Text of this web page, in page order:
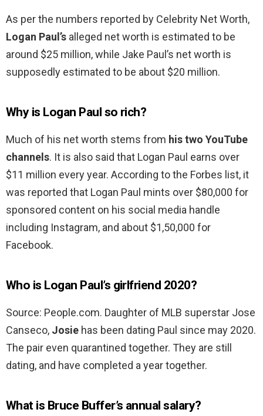
As per the numbers reported by Celebrity Net Worth,
Logan Paul’s alleged net worth is estimated to be
around $25 million, while Jake Paul’s net worth is
supposedly estimated to be about $20 million.
Why is Logan Paul so rich?
Much of his net worth stems from his two YouTube
channels. It is also said that Logan Paul earns over
$11 million every year. According to the Forbes list, it
was reported that Logan Paul mints over $80,000 for
sponsored content on his social media handle
including Instagram, and about $1,50,000 for
Facebook.
Who is Logan Paul’s girlfriend 2020?
Source: People.com. Daughter of MLB superstar Jose
Canseco, Josie has been dating Paul since may 2020.
The pair even quarantined together. They are still
dating, and have completed a year together.
What is Bruce Buffer’s annual salary?